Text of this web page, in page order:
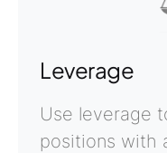
Leverage
Use leverage
positions with